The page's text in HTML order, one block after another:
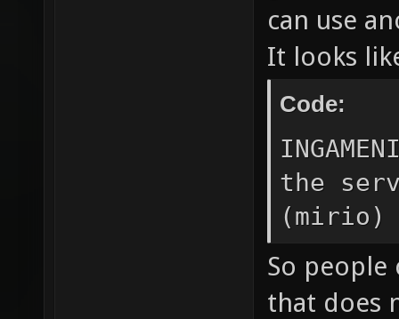
can use
It looks
Code:
the
(mirio)
So people
that does